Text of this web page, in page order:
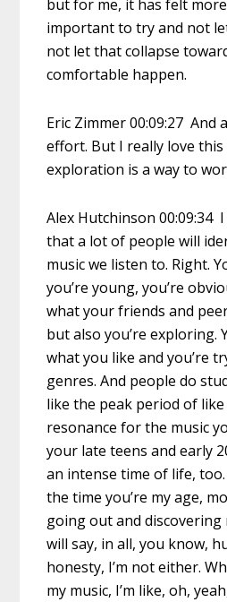
but for me, it has felt
important to try and not
not let that collapse
comfortable happen.
Eric Zimmer 00:09:27 And
effort. But I really love
exploration is a way to
Alex Hutchinson 00:09:34
that a lot of people will
music we listen to. Right.
you’re young, you’re
what your friends and
but also you’re exploring.
what you like and you’re
genres. And people do
like the peak period of
resonance for the music
your late teens and early
an intense time of life,
the time you’re my age,
going out and discovering
will say, in all, you know,
honesty, I’m not either.
my music, I’m like, oh,